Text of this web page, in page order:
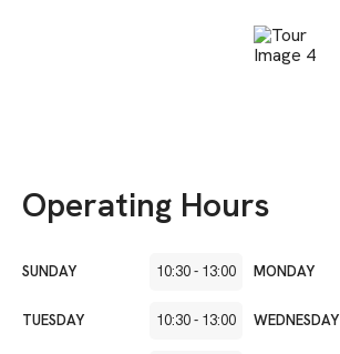
Operating Hours
SUNDAY 10:30- 13:00 MONDAY
TUESDAY 10:30- 13:00 WEDNESDAY